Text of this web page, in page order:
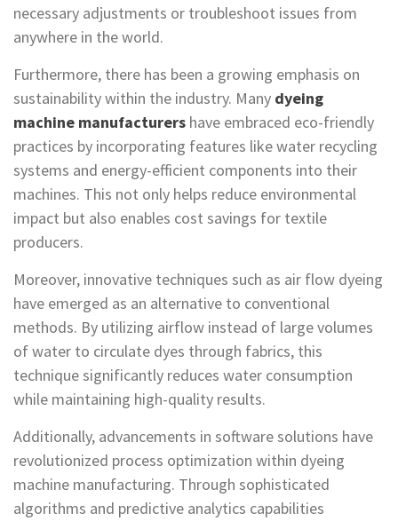
necessary adjustments or troubleshoot issues from
anywhere in the world.
Furthermore, there has been a growing emphasis on
sustainability within the industry. Many dyeing
machine manufacturers have embraced eco-friendly
practices by incorporating features like water recycling
systems and energy-efficient components into their
machines. This not only helps reduce environmental
impact but also enables cost savings for textile
producers.
Moreover, innovative techniques such as air flow dyeing
have emerged as an alternative to conventional
methods. By utilizing airflow instead of large volumes
of water to circulate dyes through fabrics, this
technique significantly reduces water consumption
while maintaining high-quality results.
Additionally, advancements in software solutions have
revolutionized process optimization within dyeing
machine manufacturing. Through sophisticated
algorithms and predictive analytics capabilities